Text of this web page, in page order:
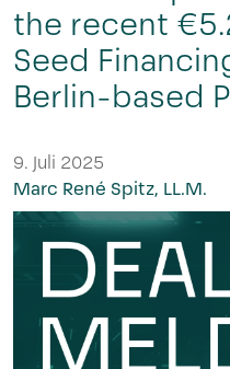
the recent
Seed
Berlin-based
9. Juli 2025
Marc René Spitz, LL.M.